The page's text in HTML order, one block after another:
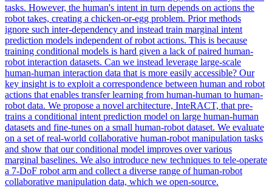
tasks. However, the human's intent in turn depends on actions the
robot takes, creating a chicken-or-egg problem. Prior methods
ignore such inter-dependency and instead train marginal intent
prediction models independent of robot actions. This is because
training conditional models is hard given a lack of paired human-
robot interaction datasets. Can we instead leverage large-scale
human-human interaction data that is more easily accessible? Our
key insight is to exploit a correspondence between human and robot
actions that enables transfer learning from human-human to human-
robot data. We propose a novel architecture, InteRACT, that pre-
trains a conditional intent prediction model on large human-human
datasets and fine-tunes on a small human-robot dataset. We evaluate
on a set of real-world collaborative human-robot manipulation tasks
and show that our conditional model improves over various
marginal baselines. We also introduce new techniques to tele-operate
a 7-DoF robot arm and collect a diverse range of human-robot
collaborative manipulation data, which we open-source.